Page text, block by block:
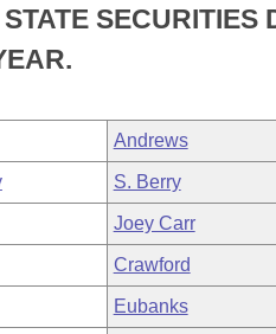
Meetings
of 1874
Andrews
S. Berry
Joey Carr
Crawford
Eubanks